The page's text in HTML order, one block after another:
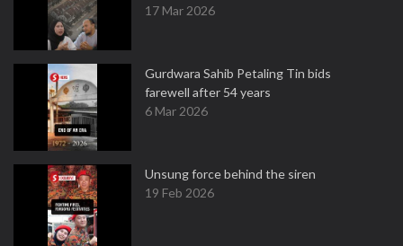
17 Mar 2026
Gurdwara Sahib Petaling Tin bids
farewell after 54 years
6 Mar 2026
Unsung force behind the siren
19 Feb 2026